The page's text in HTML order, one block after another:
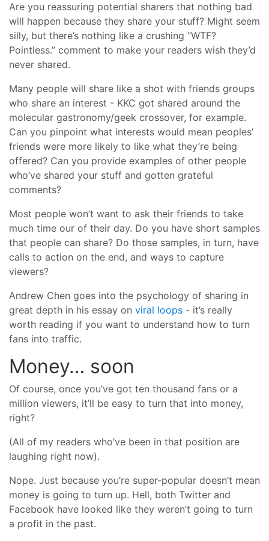
Are you reassuring potential sharers that nothing bad
will happen because they share your stuff? Might seem
silly, but there’s nothing like a crushing “WTF?
Pointless.” comment to make your readers wish they’d
never shared.
Many people will share like a shot with friends groups
who share an interest - KKC got shared around the
molecular gastronomy/geek crossover, for example.
Can you pinpoint what interests would mean peoples’
friends were more likely to like what they’re being
offered? Can you provide examples of other people
who’ve shared your stuff and gotten grateful
comments?
Most people won’t want to ask their friends to take
much time our of their day. Do you have short samples
that people can share? Do those samples, in turn, have
calls to action on the end, and ways to capture
viewers?
Andrew Chen goes into the psychology of sharing in
great depth in his essay on viral loops - it’s really
worth reading if you want to understand how to turn
fans into traffic.
Money… soon
Of course, once you’ve got ten thousand fans or a
million viewers, it’ll be easy to turn that into money,
right?
(All of my readers who’ve been in that position are
laughing right now).
Nope. Just because you’re super-popular doesn’t mean
money is going to turn up. Hell, both Twitter and
Facebook have looked like they weren’t going to turn
a profit in the past.